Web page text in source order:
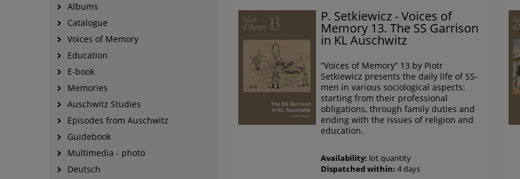
Albums
Catalogue
Voices of Memory
Education
E-book
Memories
Auschwitz Studies
Episodes from Auschwitz
Guidebook
Multimedia - photo
Deutsch
P. Setkiewicz - Voices of
Memory 13. The SS Garrison
in KL Auschwitz
“Voices of Memory” 13 by Piotr
Setkiewicz presents the daily life of SS-
men in various sociological aspects:
starting from their professional
obligations, through family duties and
ending with the issues of religion and
education.
Availability: lot quantity
Dispatched within: 4 days